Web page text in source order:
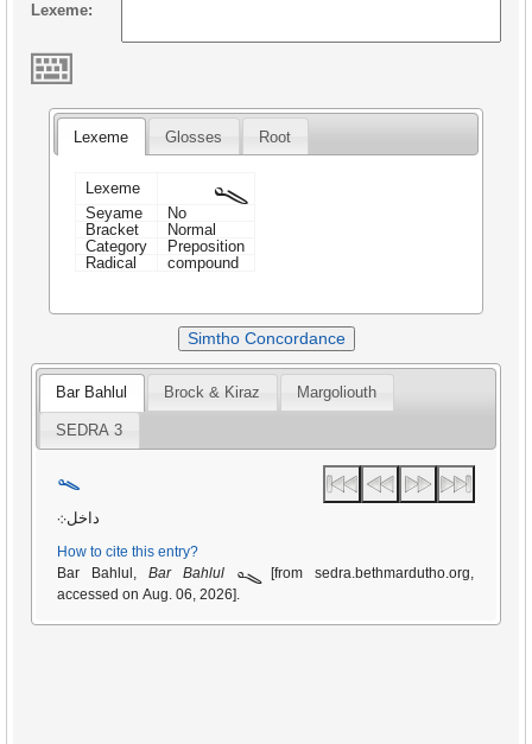
Lexeme:
Lexeme Glosses Root
Lexeme ܓܘ
Seyame
No
Bracket
Normal
Category
Preposition
Radical
compound
Simtho Concordance
Bar Bahlul Brock & Kiraz Margoliouth
SEDRA 3
ܓܘ
داخل܀
How to cite this entry?
Bar Bahlul,Bar Bahlul ܓܘ
accessed on Aug. 06, 2026].